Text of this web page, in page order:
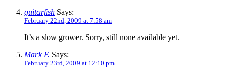
guitarfish Says:
February 22nd, 2009 at 7:58 am
It’s a slow grower. Sorry, still none available yet.
Mark F. Says:
February 23rd, 2009 at 12:10 pm